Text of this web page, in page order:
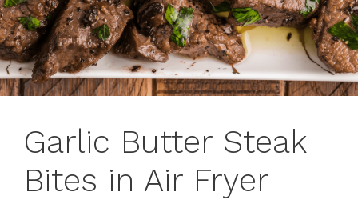
Garlic Butter Steak
Bites in Air Fryer